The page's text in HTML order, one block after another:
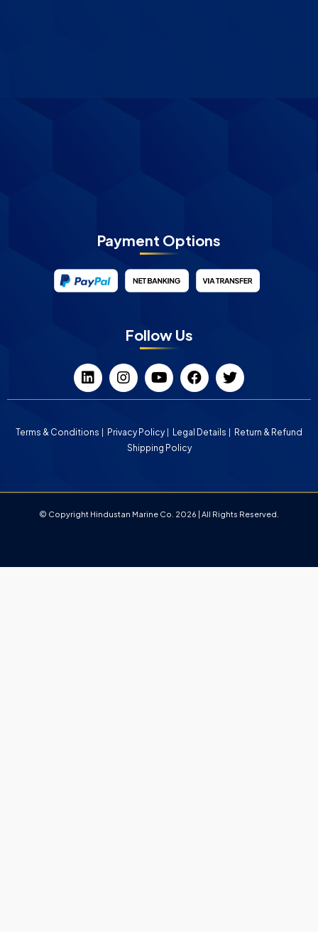
Payment Options
Follow Us
Terms & Conditions Privacy Policy Legal Details
Return & Refund
Shipping Policy
© Copyright Hindustan Marine Co. 2026 | All Rights Reserved.